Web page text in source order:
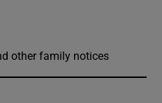
other family notices